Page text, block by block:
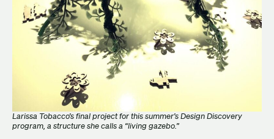
Larissa Tobacco’s final project for this summer’s Design Discovery
program, a structure she calls a “living gazebo.”